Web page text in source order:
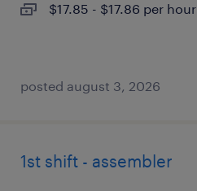
$17.85 - $17.86 per hour
posted august 3, 2026
1st shift - assembler